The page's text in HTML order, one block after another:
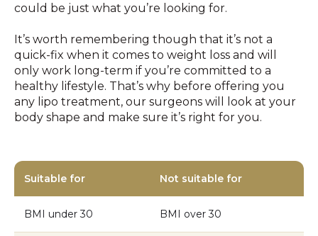
could be just what you’re looking for.
It’s worth remembering though that it’s not a
quick-fix when it comes to weight loss and will
only work long-term if you’re committed to a
healthy lifestyle. That’s why before offering you
any lipo treatment, our surgeons will look at your
body shape and make sure it’s right for you.
Suitable for Not suitable for
BMI under 30 BMI over 30